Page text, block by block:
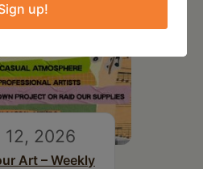
12, 2026
Art – Weekly
up!